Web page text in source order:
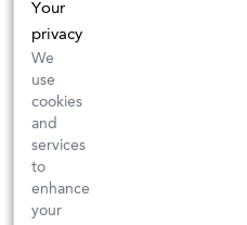
Your
privacy
We
use
cookies
and
services
to
enhance
your